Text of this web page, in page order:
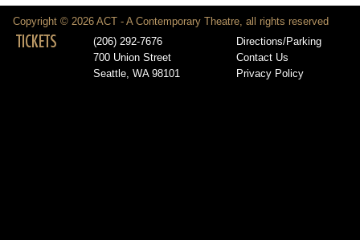
Copyright © 2026 ACT - A Contemporary Theatre, all rights reserved
TICKETS
(206) 292-7676
700 Union Street
Seattle, WA 98101
Directions/Parking
Contact Us
Privacy Policy